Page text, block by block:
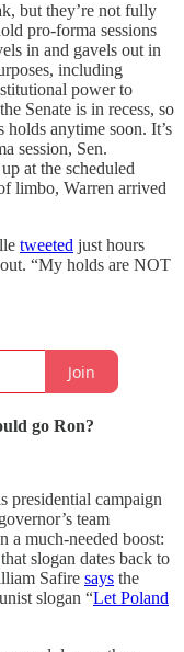
but they’re not fully
pro-forma sessions
in and gavels out in
including
power to
Senate is in recess, so
holds anytime soon. It’s
session, Sen.
at the scheduled
limbo, Warren arrived
tweeted just hours
“My holds are NOT
Join
go Ron?
presidential campaign
team
a much-needed boost:
slogan dates back to
Safire says the
slogan “Let Poland